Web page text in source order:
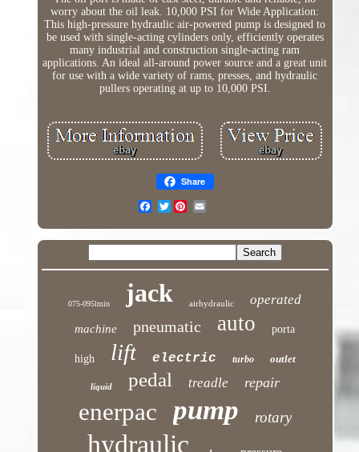
worry about the oil leak. 10,000 PSI for Wide Application:
This high-pressure hydraulic air-powered pump is designed to
be used with single-acting cylinders only, efficiently operates
many industrial and construction single-acting ram
applications. An ideal all-around power source and a great unit
for use with a wide variety of rams, presses, and hydraulic
pullers operating at up to 10,000 PSI.
Share
Twitter
075-095lmin jack airhydraulic operated
machine pneumatic auto porta
high lift electric turbo outlet
liquid pedal treadle repair
enerpac pump rotary
hydraulic